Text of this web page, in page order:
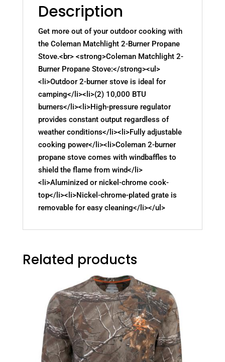
Description
Get more out of your outdoor cooking with
the Coleman Matchlight 2-Burner Propane
Stove.<br> <strong>Coleman Matchlight 2-
Burner Propane Stove:</strong><ul>
<li>Outdoor 2-burner stove is ideal for
camping</li><li>(2) 10,000 BTU
burners</li><li>High-pressure regulator
provides constant output regardless of
weather conditions</li><li>Fully adjustable
cooking power</li><li>Coleman 2-burner
propane stove comes with windbaffles to
shield the flame from wind</li>
<li>Aluminized or nickel-chrome cook-
top</li><li>Nickel-chrome-plated grate is
removable for easy cleaning</li></ul>
Related products